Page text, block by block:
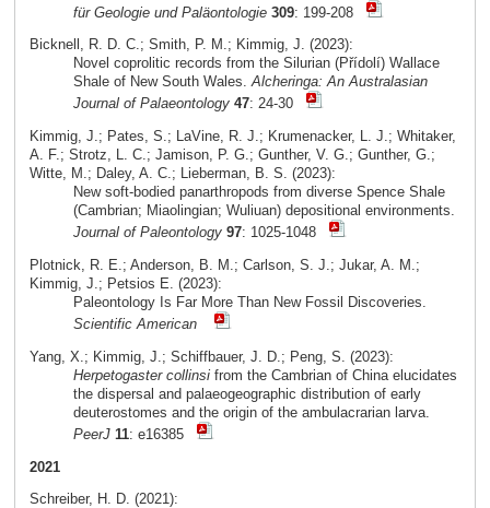
für Geologie und Paläontologie 309: 199-208
Bicknell, R. D. C.; Smith, P. M.; Kimmig, J. (2023):
Novel coprolitic records from the Silurian (Přídolí) Wallace
Shale of New South Wales.Alcheringa: An Australasian
Journal of Palaeontology 47: 24-30
Kimmig, J.; Pates, S.; LaVine, R. J.; Krumenacker, L. J.; Whitaker,
A. F.; Strotz, L. C.; Jamison, P. G.; Gunther, V. G.; Gunther, G.;
Witte, M.; Daley, A. C.; Lieberman, B. S. (2023):
New soft-bodied panarthropods from diverse Spence Shale
(Cambrian; Miaolingian; Wuliuan) depositional environments.
Journal of Paleontology 97: 1025-1048
Plotnick, R. E.; Anderson, B. M.; Carlson, S. J.; Jukar, A. M.;
Kimmig, J.; Petsios E. (2023):
Paleontology Is Far More Than New Fossil Discoveries.
Scientific American
Yang, X.; Kimmig, J.; Schiffbauer, J. D.; Peng, S. (2023):
Herpetogaster collinsifrom the Cambrian of China elucidates
the dispersal and palaeogeographic distribution of early
deuterostomes and the origin of the ambulacrarian larva.
PeerJ 11: e16385
2021
Schreiber, H. D. (2021):